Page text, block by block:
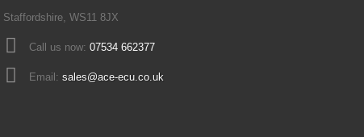
Staffordshire, WS11 8JX
Call us now: 07534 662377
Email: sales@ace-ecu.co.uk